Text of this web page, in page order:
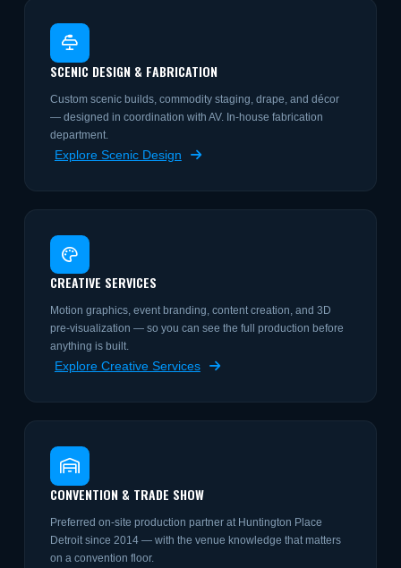
SCENIC DESIGN & FABRICATION
Custom scenic builds, commodity staging, drape, and décor
— designed in coordination with AV. In-house fabrication
department.
Explore Scenic Design
CREATIVE SERVICES
Motion graphics, event branding, content creation, and 3D
pre-visualization — so you can see the full production before
anything is built.
Explore Creative Services
CONVENTION & TRADE SHOW
Preferred on-site production partner at Huntington Place
Detroit since 2014 — with the venue knowledge that matters
on a convention floor.